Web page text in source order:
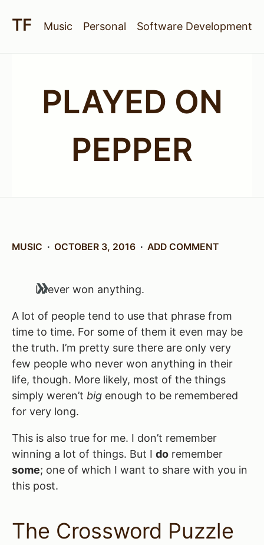
Music Personal Software Development
PLAYED ON
PEPPER
MUSIC OCTOBER 3, 2016 ADD COMMENT
I never won anything.
A lot of people tend to use that phrase from
time to time. For some of them it even may be
the truth. I’m pretty sure there are only very
few people who never won anything in their
life, though. More likely, most of the things
simply weren’t big enough to be remembered
for very long.
This is also true for me. I don’t remember
winning a lot of things. But I do remember
some; one of which I want to share with you in
this post.
The Crossword Puzzle